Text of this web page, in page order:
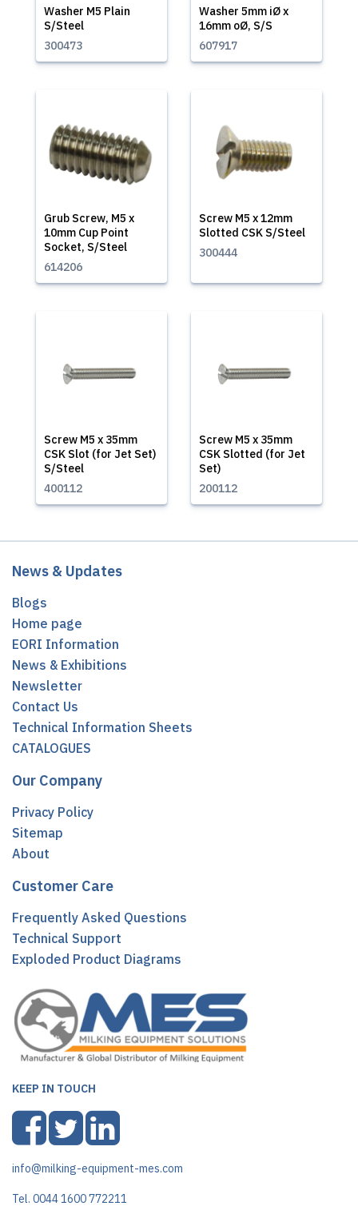
Washer M5 Plain
S/Steel
300473
Washer 5mm iØ x
16mm oØ, S/S
607917
Grub Screw, M5 x
10mm Cup Point
Socket, S/Steel
614206
Screw M5 x 12mm
Slotted CSK S/Steel
300444
Screw M5 x 35mm
CSK Slot (for Jet Set)
S/Steel
400112
Screw M5 x 35mm
CSK Slotted (for Jet
Set)
200112
News & Updates
Blogs
Home page
EORI Information
News & Exhibitions
Newsletter
Contact Us
Technical Information Sheets
CATALOGUES
Our Company
Privacy Policy
Sitemap
About
Customer Care
Frequently Asked Questions
Technical Support
Exploded Product Diagrams
KEEP IN TOUCH
info@milking-equipment-mes.com
Tel. 0044 1600 772211